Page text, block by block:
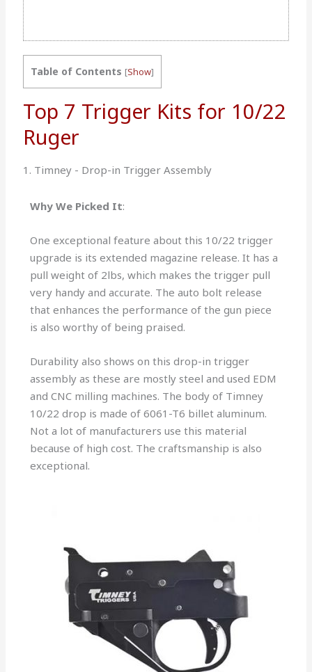
Table of Contents [Show]
Top 7 Trigger Kits for 10/22
Ruger
1. Timney - Drop-in Trigger Assembly
Why We Picked It:
One exceptional feature about this 10/22 trigger
upgrade is its extended magazine release. It has a
pull weight of 2lbs, which makes the trigger pull
very handy and accurate. The auto bolt release
that enhances the performance of the gun piece
is also worthy of being praised.
Durability also shows on this drop-in trigger
assembly as these are mostly steel and used EDM
and CNC milling machines. The body of Timney
10/22 drop is made of 6061-T6 billet aluminum.
Not a lot of manufacturers use this material
because of high cost. The craftsmanship is also
exceptional.